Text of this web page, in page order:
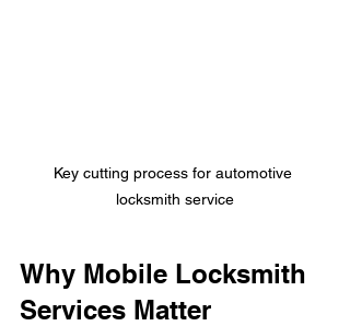
Key cutting process for automotive
locksmith service
Why Mobile Locksmith
Services Matter